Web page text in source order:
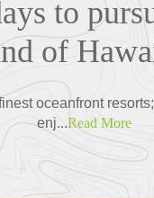
to
of
oceanfront
enj...Read More